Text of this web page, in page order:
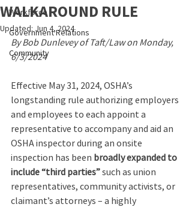
Workforce
Government Relations
Community
WALKAROUND RULE
Updated: Jun 4, 2024
By Bob Dunlevey of Taft/Law on Monday,
6/3/2024
Effective May 31, 2024, OSHA’s
longstanding rule authorizing employers
and employees to each appoint a
representative to accompany and aid an
OSHA inspector during an onsite
inspection has been broadly expanded to
include “third parties” such as union
representatives, community activists, or
claimant’s attorneys – a highly